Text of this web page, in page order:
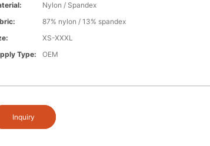
Nylon / Spandex
87% nylon / 13% spandex
XS-XXXL
Type:
OEM
Inquiry